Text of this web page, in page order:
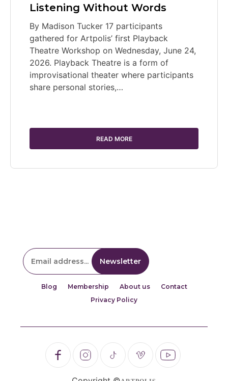
Listening Without Words
By Madison Tucker 17 participants
gathered for Artpolis’ first Playback
Theatre Workshop on Wednesday, June 24,
2026. Playback Theatre is a form of
improvisational theater where participants
share personal stories,…
READ MORE
Blog Membership About us
Contact
Privacy Policy